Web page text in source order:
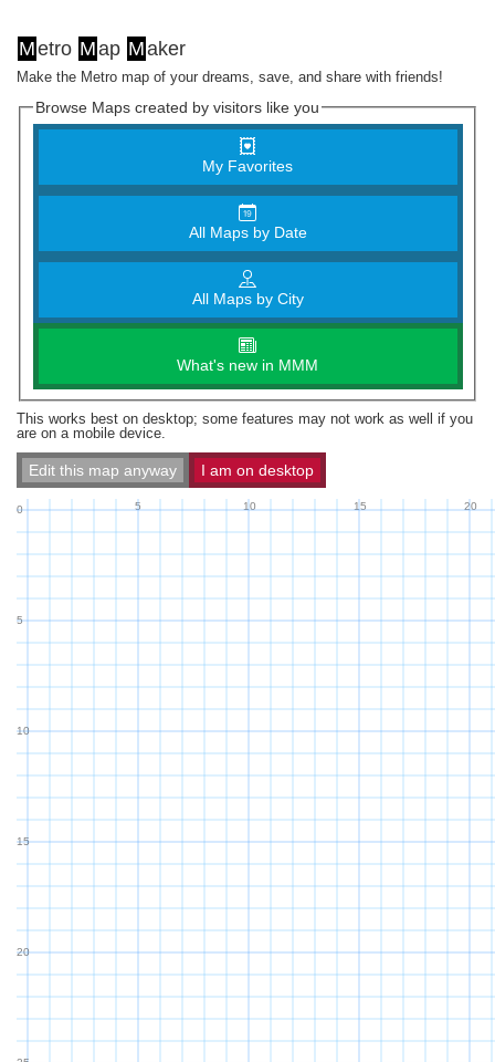
Metro Map Maker
Make the Metro map of your dreams, save, and share with friends!
Browse Maps created by visitors like you
My Favorites
All Maps by Date
All Maps by City
What's new in MMM
This works best on desktop; some features may not work as well if you
are on a mobile device.
Edit this map anyway I am on desktop